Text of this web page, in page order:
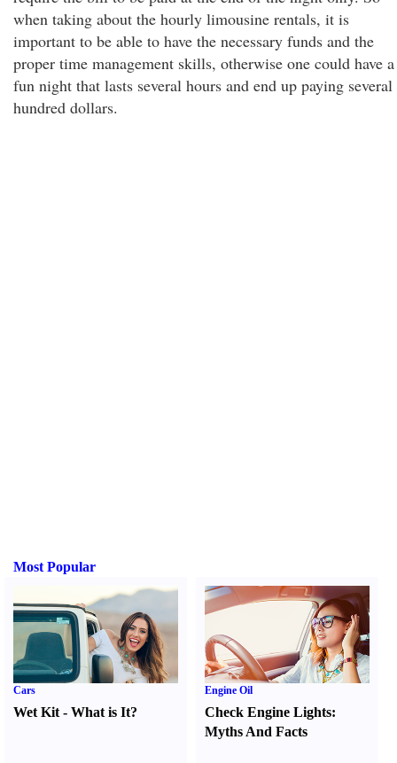
when taking about the hourly limousine rentals, it is
important to be able to have the necessary funds and the
proper time management skills, otherwise one could have a
fun night that lasts several hours and end up paying several
hundred dollars.
Most Popular
Cars
Wet Kit - What is It?
Engine Oil
Check Engine Lights:
Myths And Facts